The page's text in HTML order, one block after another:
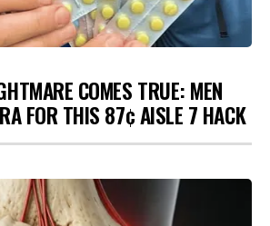
COMES TRUE: MEN
FOR THIS 87¢ AISLE 7 HACK